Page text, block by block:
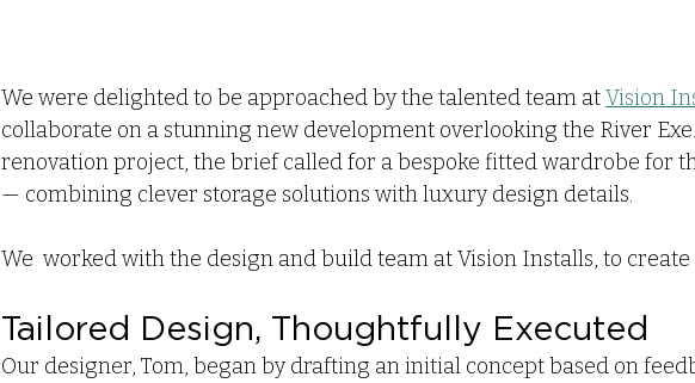
We were delighted to be approached by the talented team at Vision
collaborate on a stunning new development overlooking the River
renovation project, the brief called for a bespoke fitted wardrobe for
— combining clever storage solutions with luxury design details.
We  worked with the design and build team at Vision Installs, to create
Tailored Design, Thoughtfully Executed
Our designer, Tom, began by drafting an initial concept based on